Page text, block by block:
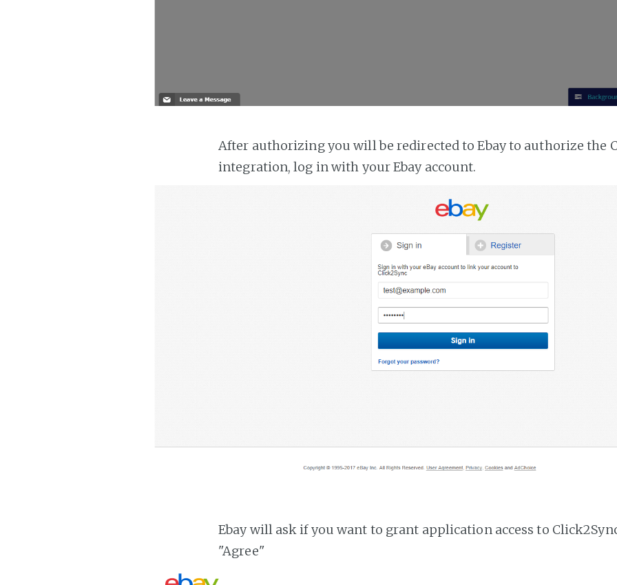
After authorizing you will be redirected to Ebay to authorize the
integration, log in with your Ebay account.
Ebay will ask if you want to grant application access to
"Agree"